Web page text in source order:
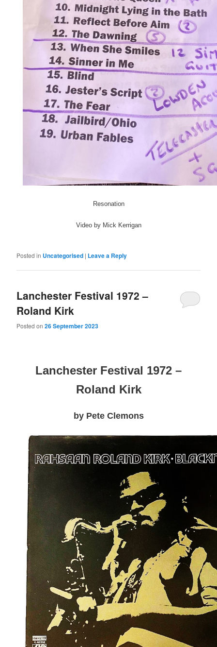
Resonation
Video by Mick Kerrigan
Posted in Uncategorised | Leave a Reply
Lanchester Festival 1972 –
Roland Kirk
Posted on26 September 2023
Lanchester Festival 1972 –
Roland Kirk
by Pete Clemons